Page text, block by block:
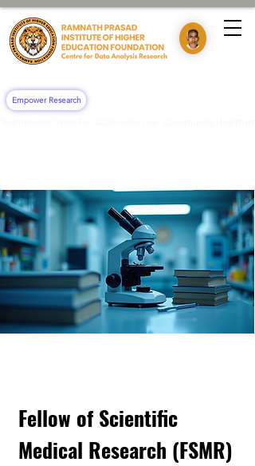
Empower Research
Fellow of Scientific
Medical Research (FSMR)